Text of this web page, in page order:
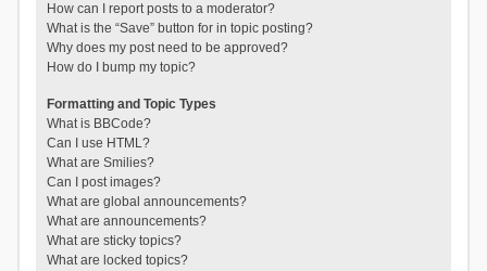
How can I report posts to a moderator?
What is the “Save” button for in topic posting?
Why does my post need to be approved?
How do I bump my topic?
Formatting and Topic Types
What is BBCode?
Can I use HTML?
What are Smilies?
Can I post images?
What are global announcements?
What are announcements?
What are sticky topics?
What are locked topics?